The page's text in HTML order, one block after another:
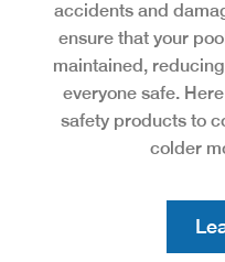
accidents and
ensure that your
maintained,
everyone safe.
safety products to
colder